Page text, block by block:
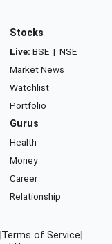
Stocks
Live: BSE | NSE
Market News
Watchlist
Portfolio
Gurus
Health
Money
Career
Relationship
Terms of Service